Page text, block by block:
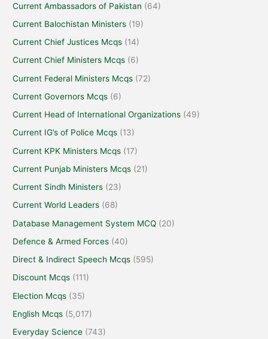
Current Ambassadors of Pakistan (64)
Current Balochistan Ministers (19)
Current Chief Justices Mcqs (14)
Current Chief Ministers Mcqs (6)
Current Federal Ministers Mcqs (72)
Current Governors Mcqs (6)
Current Head of International Organizations (49)
Current IG’s of Police Mcqs (13)
Current KPK Ministers Mcqs (17)
Current Punjab Ministers Mcqs (21)
Current Sindh Ministers (23)
Current World Leaders (68)
Database Management System MCQ (20)
Defence & Armed Forces (40)
Direct & Indirect Speech Mcqs (595)
Discount Mcqs (111)
Election Mcqs (35)
English Mcqs (5,017)
Everyday Science (743)